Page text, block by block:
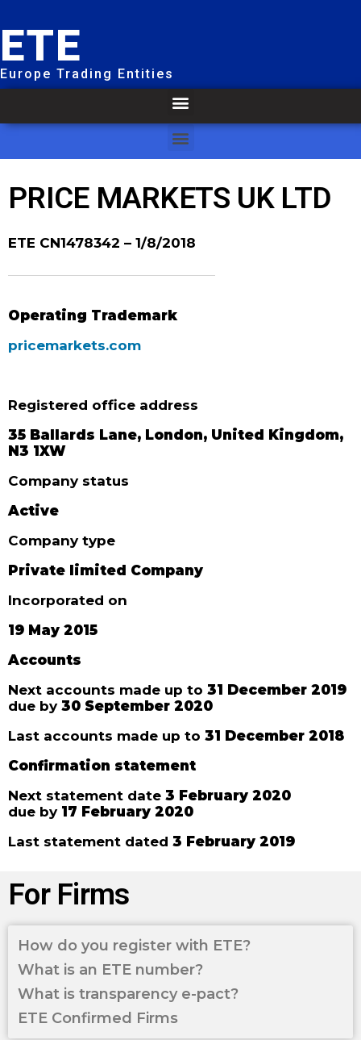
ETE
Europe Trading Entities
PRICE MARKETS UK LTD
ETE CN1478342 – 1/8/2018
Operating Trademark
pricemarkets.com
Registered office address
35 Ballards Lane, London, United Kingdom,
N3 1XW
Company status
Active
Company type
Private limited Company
Incorporated on
19 May 2015
Accounts
Next accounts made up to 31 December 2019
due by 30 September 2020
Last accounts made up to 31 December 2018
Confirmation statement
Next statement date 3 February 2020
due by 17 February 2020
Last statement dated 3 February 2019
For Firms
How do you register with ETE?
What is an ETE number?
What is transparency e-pact?
ETE Confirmed Firms